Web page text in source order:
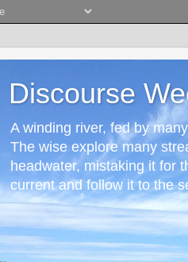
Discourse
A winding river, fed by
The wise explore many
headwater, mistaking it for
current and follow it to the